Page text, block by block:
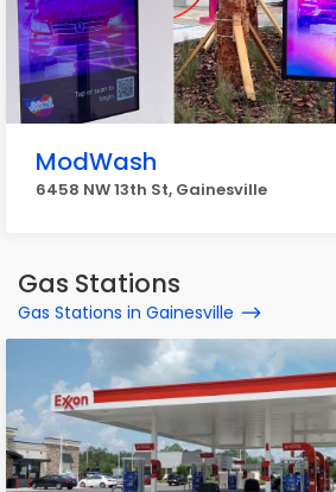
ModWash
6458 NW 13th St, Gainesville
Gas Stations
Gas Stations in Gainesville